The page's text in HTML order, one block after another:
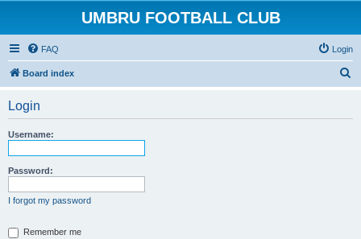
UMBRU FOOTBALL CLUB
FAQ Login
Board index
Login
Username:
Password:
I forgot my password
Remember me